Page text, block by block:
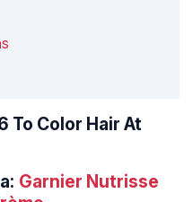
To Color Hair At
Garnier Nutrisse